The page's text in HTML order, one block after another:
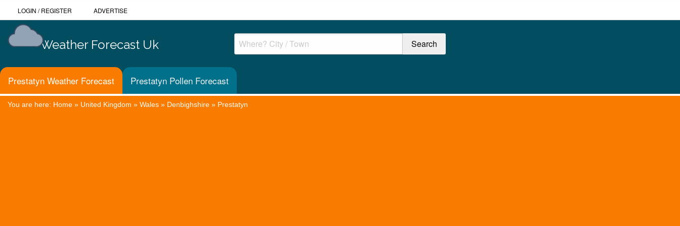
LOGIN /REGISTER ADVERTISE
Weather Forecast Uk
Prestatyn Weather Forecast Prestatyn Pollen Forecast
You are here: Home » United Kingdom » Wales » Denbighshire » Prestatyn